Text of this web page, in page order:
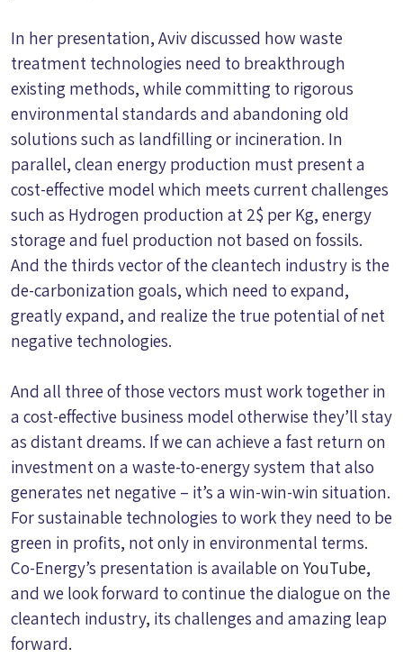
In her presentation, Aviv discussed how waste
treatment technologies need to breakthrough
existing methods, while committing to rigorous
environmental standards and abandoning old
solutions such as landfilling or incineration. In
parallel, clean energy production must present a
cost-effective model which meets current challenges
such as Hydrogen production at 2$ per Kg, energy
storage and fuel production not based on fossils.
And the thirds vector of the cleantech industry is the
de-carbonization goals, which need to expand,
greatly expand, and realize the true potential of net
negative technologies.
And all three of those vectors must work together in
a cost-effective business model otherwise they’ll stay
as distant dreams. If we can achieve a fast return on
investment on a waste-to-energy system that also
generates net negative – it’s a win-win-win situation.
For sustainable technologies to work they need to be
green in profits, not only in environmental terms.
Co-Energy’s presentation is available onYouTube,
and we look forward to continue the dialogue on the
cleantech industry, its challenges and amazing leap
forward.